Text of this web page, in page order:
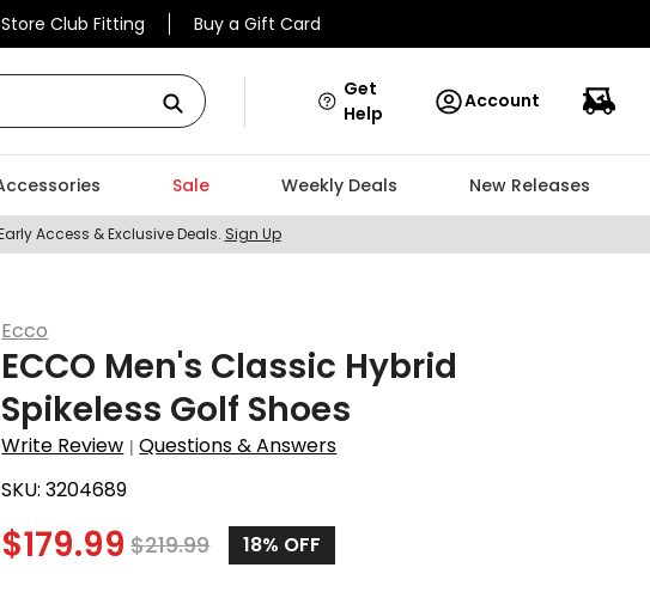
Club Fitting Buy a Gift Card
Get
Help
Account
Sale Weekly Deals New Releases
Access & Exclusive Deals. Sign Up
Ecco
ECCO Men's Classic Hybrid
Spikeless Golf Shoes
Write Review |Questions & Answers
SKU:3204689
$179.99 $219.99 18% OFF